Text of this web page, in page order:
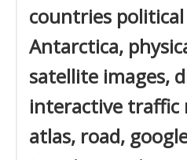
countries
Antarctica,
satellite images,
interactive traffic
atlas, road,